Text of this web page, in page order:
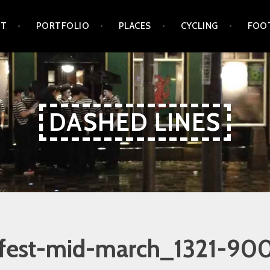
PORTFOLIO PLACES CYCLING
DASHED LINES
mid-march_1321-